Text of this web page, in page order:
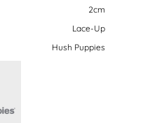
2cm
Lace-Up
Hush Puppies